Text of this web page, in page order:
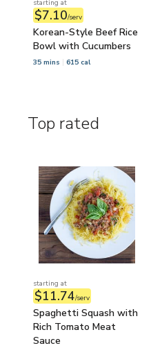
starting at
$7.10/serv
Korean-Style Beef Rice
Bowl with Cucumbers
35 mins 615 cal
Top rated
starting at
$11.74/serv
Spaghetti Squash with
Rich Tomato Meat
Sauce